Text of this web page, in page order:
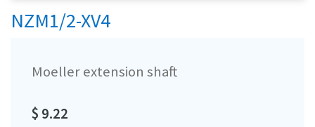
NZM1/2-XV4
Moeller extension shaft
$ 9.22